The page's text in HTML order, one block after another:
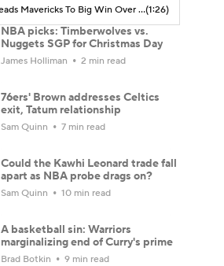
Flagg Leads Mavericks To Big Win Over Nuggets(1:26)
NBA picks: Timberwolves vs.
Nuggets SGP for Christmas Day
James Holliman 2 min read
76ers' Brown addresses Celtics
exit, Tatum relationship
Sam Quinn 7 min read
Could the Kawhi Leonard trade fall
apart as NBA probe drags on?
Sam Quinn 10 min read
A basketball sin: Warriors
marginalizing end of Curry's prime
Brad Botkin 9 min read